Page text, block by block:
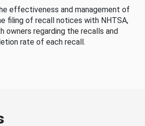
effectiveness and management of
filing of recall notices with NHTSA,
owners regarding the recalls and
rate of each recall.